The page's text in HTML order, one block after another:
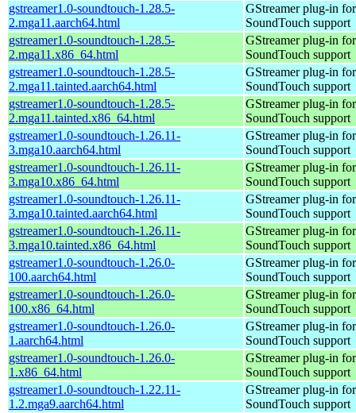
gstreamer1.0-soundtouch-1.28.5-
2.mga11.aarch64.html
GStreamer plug-in for
SoundTouch support
gstreamer1.0-soundtouch-1.28.5-
2.mga11.x86_64.html
GStreamer plug-in for
SoundTouch support
gstreamer1.0-soundtouch-1.28.5-
2.mga11.tainted.aarch64.html
GStreamer plug-in for
SoundTouch support
gstreamer1.0-soundtouch-1.28.5-
2.mga11.tainted.x86_64.html
GStreamer plug-in for
SoundTouch support
gstreamer1.0-soundtouch-1.26.11-
3.mga10.aarch64.html
GStreamer plug-in for
SoundTouch support
gstreamer1.0-soundtouch-1.26.11-
3.mga10.x86_64.html
GStreamer plug-in for
SoundTouch support
gstreamer1.0-soundtouch-1.26.11-
3.mga10.tainted.aarch64.html
GStreamer plug-in for
SoundTouch support
gstreamer1.0-soundtouch-1.26.11-
3.mga10.tainted.x86_64.html
GStreamer plug-in for
SoundTouch support
gstreamer1.0-soundtouch-1.26.0-
100.aarch64.html
GStreamer plug-in for
SoundTouch support
gstreamer1.0-soundtouch-1.26.0-
100.x86_64.html
GStreamer plug-in for
SoundTouch support
gstreamer1.0-soundtouch-1.26.0-
1.aarch64.html
GStreamer plug-in for
SoundTouch support
gstreamer1.0-soundtouch-1.26.0-
1.x86_64.html
GStreamer plug-in for
SoundTouch support
gstreamer1.0-soundtouch-1.22.11-
1.2.mga9.aarch64.html
GStreamer plug-in for
SoundTouch support